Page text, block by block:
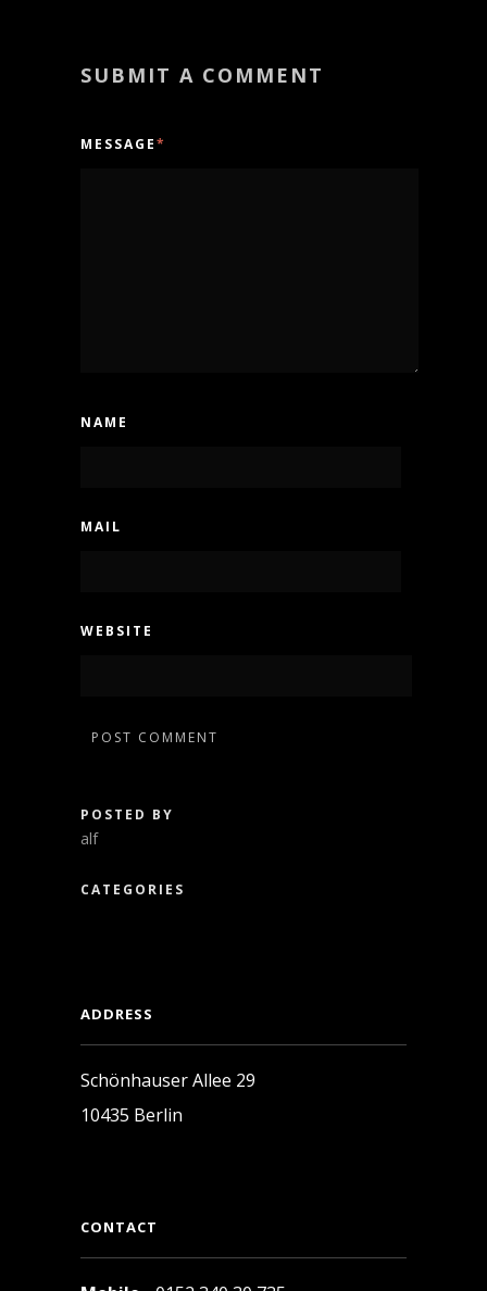
SUBMIT A COMMENT
MESSAGE*
NAME
MAIL
WEBSITE
POSTED BY
alf
CATEGORIES
ADDRESS
Schönhauser Allee 29
10435 Berlin
CONTACT